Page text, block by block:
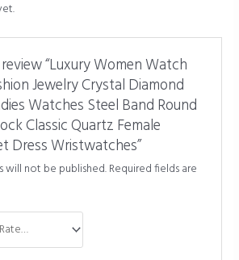
“Luxury Women Watch
Jewelry Crystal Diamond
Watches Steel Band Round
Classic Quartz Female
Dress Wristwatches”
will not be published.Required fields are